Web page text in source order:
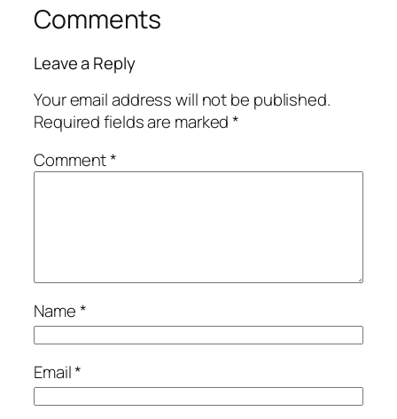
Comments
Leave a Reply
Your email address will not be published.
Required fields are marked*
Comment*
Name*
Email*